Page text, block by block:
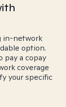
in-network
option.
pay a copay
coverage
your specific